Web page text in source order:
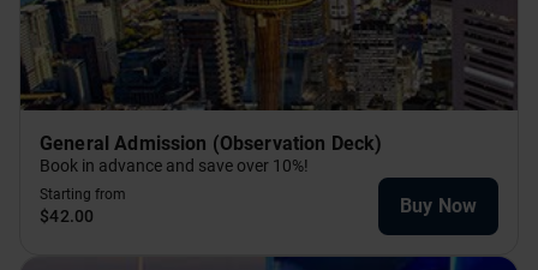
General Admission (Observation Deck)
Book in advance and save over 10%!
Starting from
$42.00 Buy Now